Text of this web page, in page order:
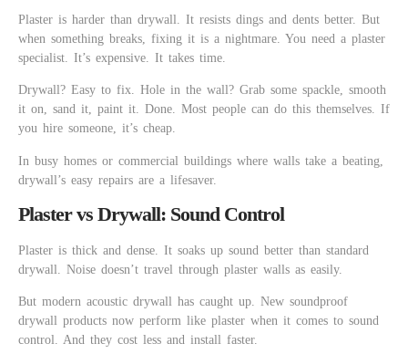
Plaster is harder than drywall. It resists dings and dents better. But
when something breaks, fixing it is a nightmare. You need a plaster
specialist. It’s expensive. It takes time.
Drywall? Easy to fix. Hole in the wall? Grab some spackle, smooth
it on, sand it, paint it. Done. Most people can do this themselves. If
you hire someone, it’s cheap.
In busy homes or commercial buildings where walls take a beating,
drywall’s easy repairs are a lifesaver.
Plaster vs Drywall: Sound Control
Plaster is thick and dense. It soaks up sound better than standard
drywall. Noise doesn’t travel through plaster walls as easily.
But modern acoustic drywall has caught up. New soundproof
drywall products now perform like plaster when it comes to sound
control. And they cost less and install faster.